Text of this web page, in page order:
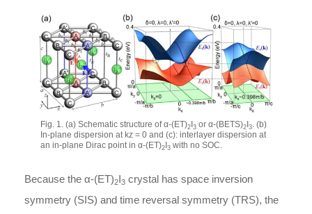
Fig. 1. (a) Schematic structure ofα-(ET)2 I3 orα-(BETS)2 I3. (b)
In-plane dispersion at kz = 0 and (c): interlayer dispersion at
an in-plane Dirac point inα-(ET)2 I3 with no SOC.
Because the α-(ET)2I3 crystal has space inversion
symmetry (SIS) and time reversal symmetry (TRS), the